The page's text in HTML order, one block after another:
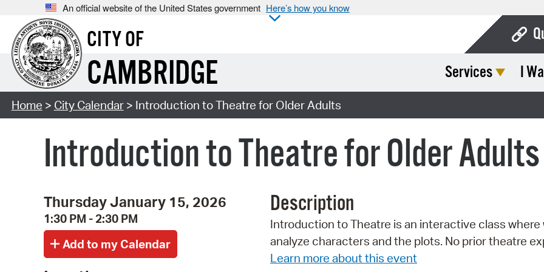
An official website of the United States government Here’s how you know
CITY OF
CAMBRIDGE Services I
Home > City Calendar> Introduction to Theatre for Older Adults
Introduction to Theatre for Older Adults
Thursday January 15, 2026
1:30 PM - 2:30 PM
Description
Introduction to Theatre is an interactive class
analyze characters and the plots. No prior theatre
Learn more about this event